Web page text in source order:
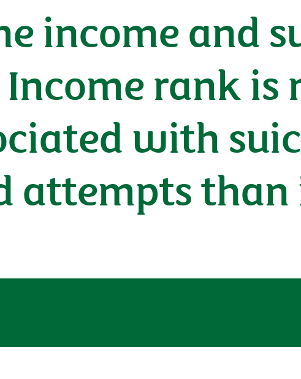
income and
rank is
with
attempts than